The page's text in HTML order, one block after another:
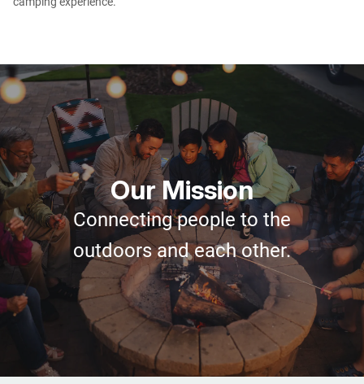
Our Mission
Connecting people to the
outdoors and each other.